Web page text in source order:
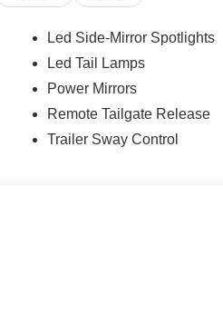
Led Side-Mirror Spotlights
Led Tail Lamps
Power Mirrors
Remote Tailgate Release
Trailer Sway Control